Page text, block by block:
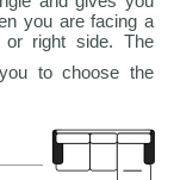
you are facing a
right side. The
to choose the